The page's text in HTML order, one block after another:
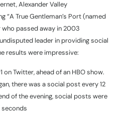
Alexander Valley
“A True Gentleman’s Port (named
who passed away in 2003
leader in providing social
results were impressive:
on Twitter, ahead of an HBO show.
there was a social post every 12
of the evening, social posts were
seconds